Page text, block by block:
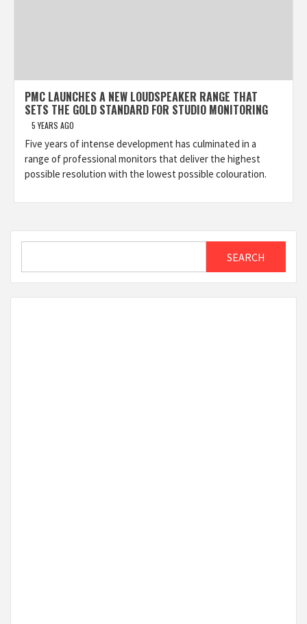
PMC LAUNCHES A NEW LOUDSPEAKER RANGE THAT
SETS THE GOLD STANDARD FOR STUDIO MONITORING
5 YEARS AGO
Five years of intense development has culminated in a
range of professional monitors that deliver the highest
possible resolution with the lowest possible colouration.
SEARCH